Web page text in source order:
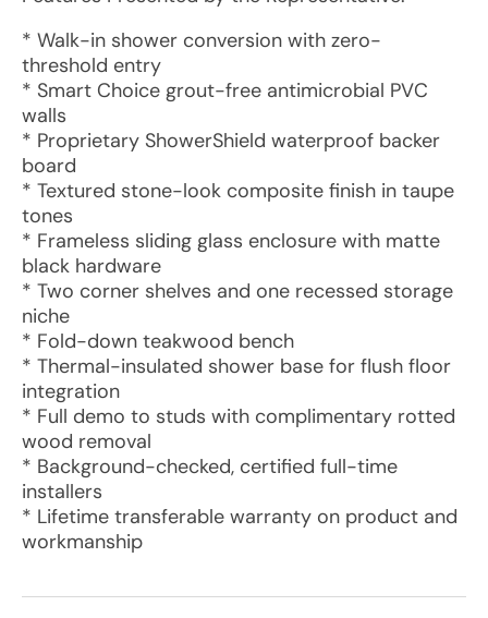
* Walk-in shower conversion with zero-
threshold entry
* Smart Choice grout-free antimicrobial PVC
walls
* Proprietary ShowerShield waterproof backer
board
* Textured stone-look composite finish in taupe
tones
* Frameless sliding glass enclosure with matte
black hardware
* Two corner shelves and one recessed storage
niche
* Fold-down teakwood bench
* Thermal-insulated shower base for flush floor
integration
* Full demo to studs with complimentary rotted
wood removal
* Background-checked, certified full-time
installers
* Lifetime transferable warranty on product and
workmanship